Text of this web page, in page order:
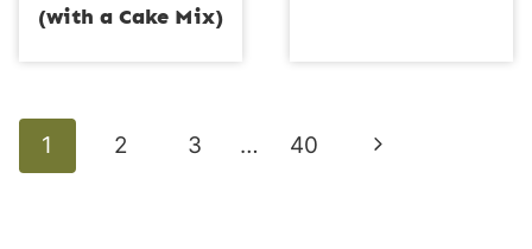
(with a Cake Mix)
Page
1 2 3 … 40
Next